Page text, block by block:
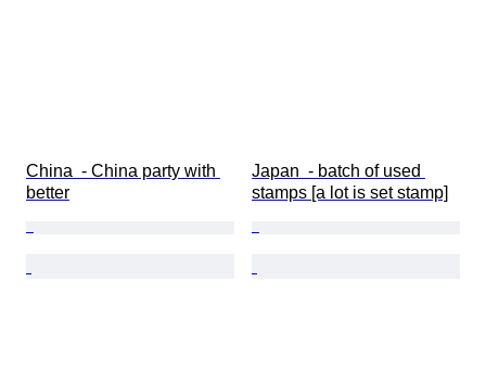
China  - China party with
better
Japan  - batch of used
stamps [a lot is set stamp]